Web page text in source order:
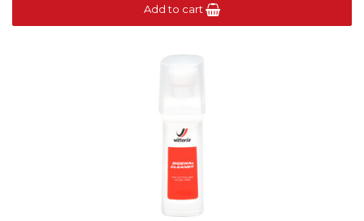
Add to cart